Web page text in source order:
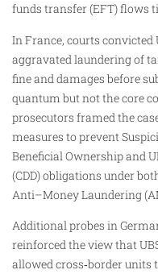
funds transfer (EFT) flows
In France, courts
aggravated laundering of
fine and damages before
quantum but not the core
prosecutors framed the
measures to prevent
Beneficial Ownership and
(CDD) obligations under
Anti–Money Laundering
Additional probes in
reinforced the view that
allowed cross‑border